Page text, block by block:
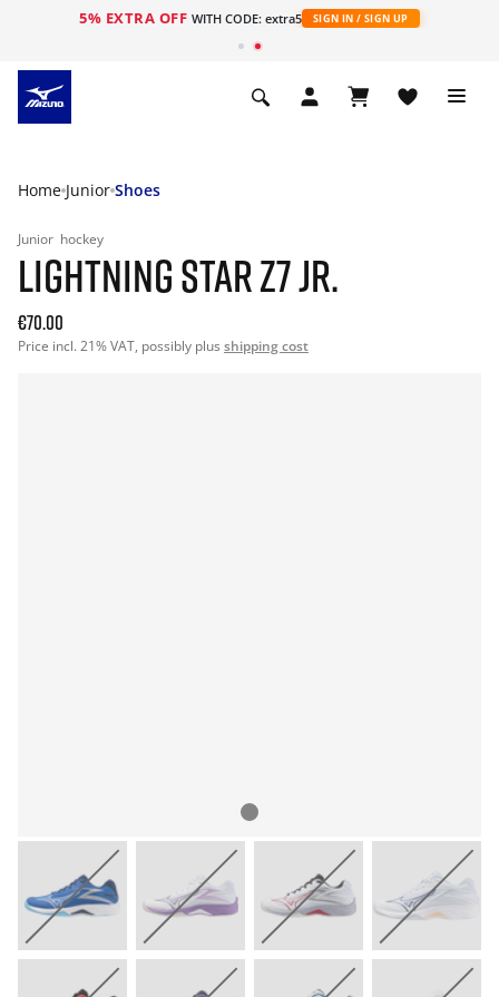
5% EXTRA OFF WITH CODE: extra5 SIGN IN / SIGN UP
Home Junior Shoes
Junior hockey
LIGHTNING STAR Z7 JR.
€70.00
Price incl. 21% VAT, possibly plus shipping cost